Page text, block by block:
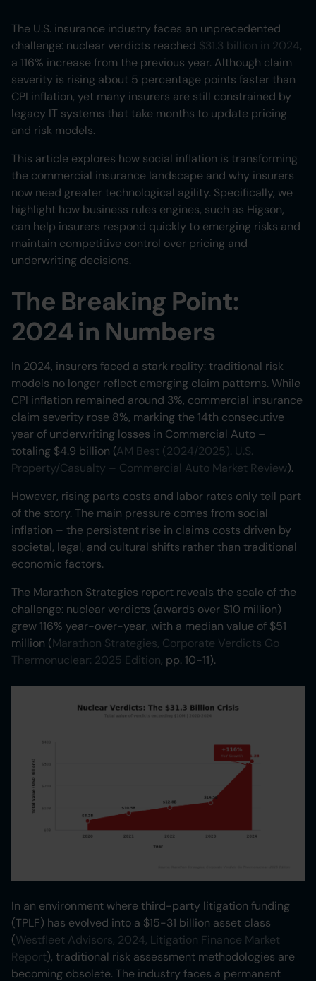
The U.S. insurance industry faces an unprecedented
challenge: nuclear verdicts reached $31.3 billion in 2024,
a 116% increase from the previous year. Although claim
severity is rising about 5 percentage points faster than
CPI inflation, yet many insurers are still constrained by
legacy IT systems that take months to update pricing
and risk models.
This article explores how social inflation is transforming
the commercial insurance landscape and why insurers
now need greater technological agility. Specifically, we
highlight how business rules engines, such as Higson,
can help insurers respond quickly to emerging risks and
maintain competitive control over pricing and
underwriting decisions.
The Breaking Point:
2024 in Numbers
In 2024, insurers faced a stark reality: traditional risk
models no longer reflect emerging claim patterns. While
CPI inflation remained around 3%, commercial insurance
claim severity rose 8%, marking the 14th consecutive
year of underwriting losses in Commercial Auto –
totaling $4.9 billion (AM Best (2024/2025). U.S.
Property/Casualty – Commercial Auto Market Review).
However, rising parts costs and labor rates only tell part
of the story. The main pressure comes from social
inflation – the persistent rise in claims costs driven by
societal, legal, and cultural shifts rather than traditional
economic factors.
The Marathon Strategies report reveals the scale of the
challenge: nuclear verdicts (awards over $10 million)
grew 116% year-over-year, with a median value of $51
million (Marathon Strategies, Corporate Verdicts Go
Thermonuclear: 2025 Edition, pp. 10-11).
In an environment where third-party litigation funding
(TPLF) has evolved into a $15-31 billion asset class
(Westfleet Advisors, 2024, Litigation Finance Market
Report), traditional risk assessment methodologies are
becoming obsolete. The industry faces a permanent
Heading 3
Heading 4
Heading 5
Heading 6